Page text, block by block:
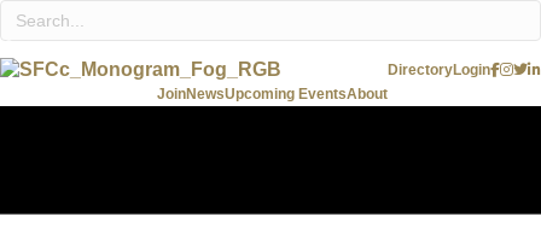
Login
Directory
About
Upcoming Events
News
Join